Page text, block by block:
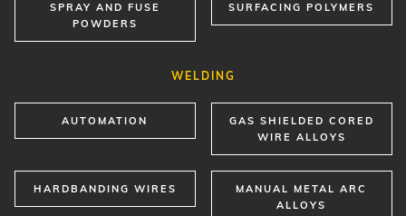
SPRAY AND FUSE
POWDERS
SURFACING POLYMERS
WELDING
AUTOMATION
GAS SHIELDED CORED
WIRE ALLOYS
HARDBANDING WIRES
MANUAL METAL ARC
ALLOYS